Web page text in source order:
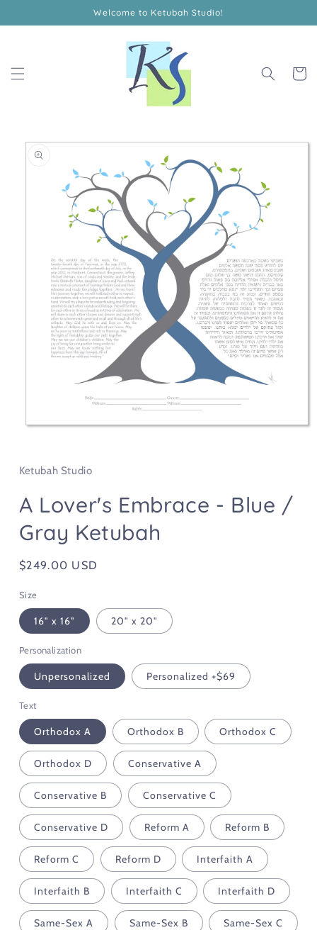
Welcome to Ketubah Studio!
Cart
information
in
Ketubah Studio
A Lover's Embrace - Blue /
Gray Ketubah
Regular
$249.00 USD
Size
16" x 16" 20" x 20"
Personalization
Unpersonalized Personalized +$69
Text
Orthodox A Orthodox B Orthodox C
Orthodox D Conservative A
Conservative B Conservative C
Conservative D Reform A Reform B
Reform C Reform D Interfaith A
Interfaith B Interfaith C Interfaith D
Same-Sex A Same-Sex B Same-Sex C